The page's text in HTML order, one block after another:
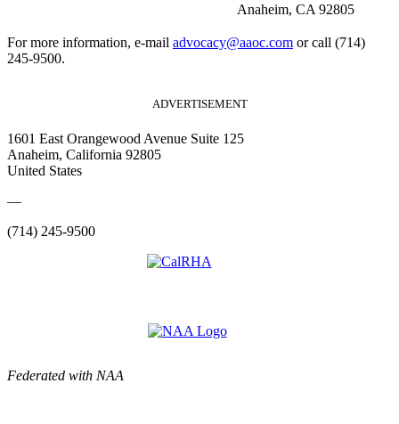
Anaheim, CA 92805
For more information, e-mail advocacy@aaoc.com or call (714)
245-9500.
ADVERTISEMENT
1601 East Orangewood Avenue Suite 125
Anaheim, California 92805
United States
—
(714) 245-9500
Federated with NAA